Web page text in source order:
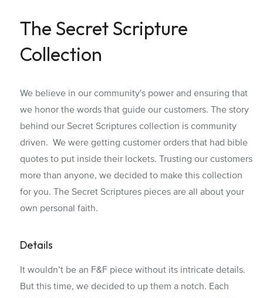
The Secret Scripture
Collection
We believe in our community's power and ensuring that
we honor the words that guide our customers. The story
behind our Secret Scriptures collection is community
driven. We were getting customer orders that had bible
quotes to put inside their lockets. Trusting our customers
more than anyone, we decided to make this collection
for you. The Secret Scriptures pieces are all about your
own personal faith.
Details
It wouldn’t be an F&F piece without its intricate details.
But this time, we decided to up them a notch. Each